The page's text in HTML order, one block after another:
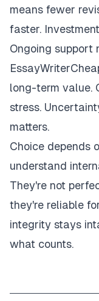
means fewer
faster.
Ongoing support
long-term value.
stress.
matters.
Choice depends
understand
They're not
they're reliable
integrity stays
what counts.